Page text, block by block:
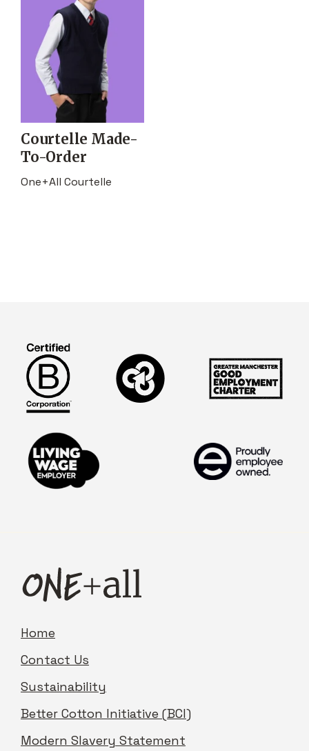
Courtelle Made-
To-Order
One+All Courtelle
Home
Contact Us
Sustainability
Better Cotton Initiative (BCI)
Modern Slavery Statement